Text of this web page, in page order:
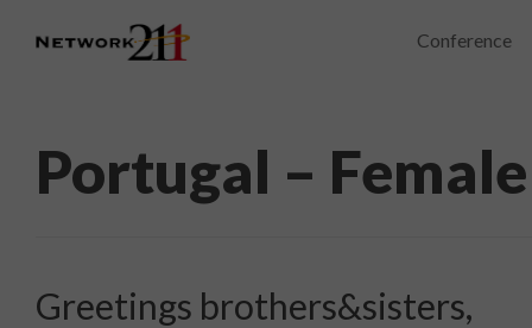
Conference
Portugal – Female
Greetings brothers&sisters,